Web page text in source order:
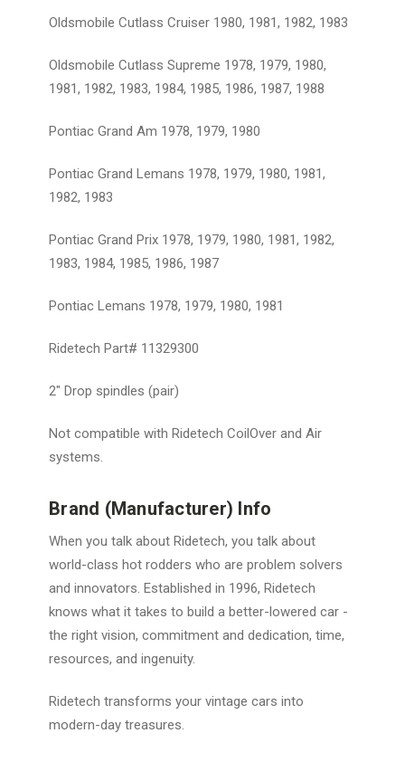
Oldsmobile Cutlass Cruiser 1980, 1981, 1982, 1983
Oldsmobile Cutlass Supreme 1978, 1979, 1980,
1981, 1982, 1983, 1984, 1985, 1986, 1987, 1988
Pontiac Grand Am 1978, 1979, 1980
Pontiac Grand Lemans 1978, 1979, 1980, 1981,
1982, 1983
Pontiac Grand Prix 1978, 1979, 1980, 1981, 1982,
1983, 1984, 1985, 1986, 1987
Pontiac Lemans 1978, 1979, 1980, 1981
Ridetech Part# 11329300
2″ Drop spindles (pair)
Not compatible with Ridetech CoilOver and Air
systems.
Brand (Manufacturer) Info
When you talk about Ridetech, you talk about
world-class hot rodders who are problem solvers
and innovators. Established in 1996, Ridetech
knows what it takes to build a better-lowered car -
the right vision, commitment and dedication, time,
resources, and ingenuity.
Ridetech transforms your vintage cars into
modern-day treasures.